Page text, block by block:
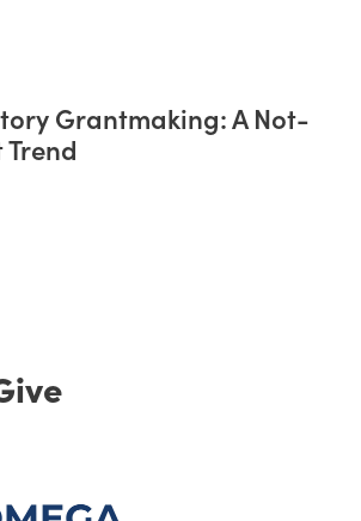
Grantmaking: A Not-